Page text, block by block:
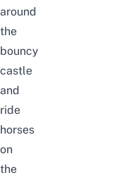
around
the
bouncy
castle
and
ride
horses
on
the